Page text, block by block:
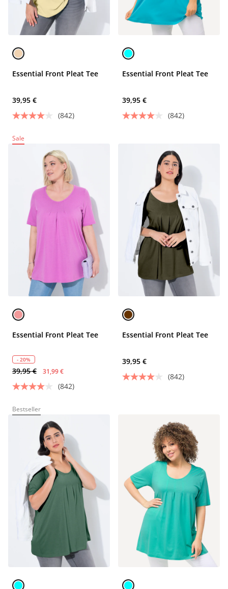
Essential Front Pleat Tee
39,95 €
(842)
Essential Front Pleat Tee
39,95 €
(842)
Sale
Essential Front Pleat Tee
- 20%
39,95 € 31,99 €
(842)
Essential Front Pleat Tee
39,95 €
(842)
Bestseller